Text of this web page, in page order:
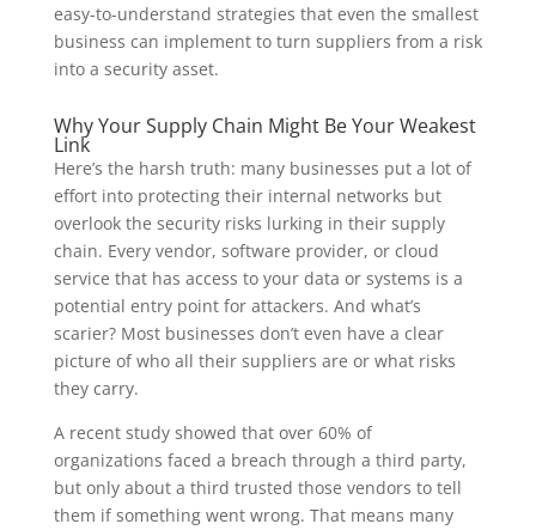
easy-to-understand strategies that even the smallest
business can implement to turn suppliers from a risk
into a security asset.
Why Your Supply Chain Might Be Your Weakest
Link
Here’s the harsh truth: many businesses put a lot of
effort into protecting their internal networks but
overlook the security risks lurking in their supply
chain. Every vendor, software provider, or cloud
service that has access to your data or systems is a
potential entry point for attackers. And what’s
scarier? Most businesses don’t even have a clear
picture of who all their suppliers are or what risks
they carry.
A recent study showed that over 60% of
organizations faced a breach through a third party,
but only about a third trusted those vendors to tell
them if something went wrong. That means many